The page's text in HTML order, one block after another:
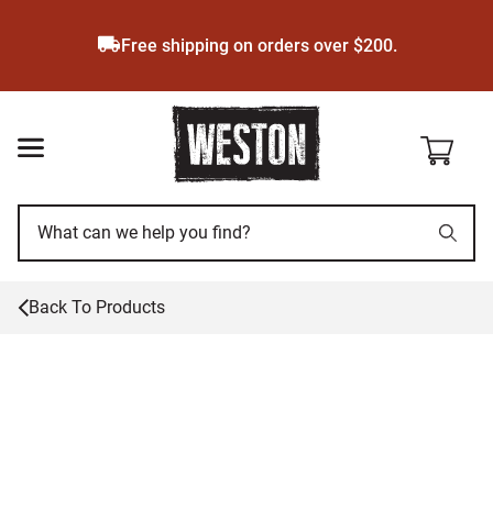
Free shipping on orders over $200.
Back To Products